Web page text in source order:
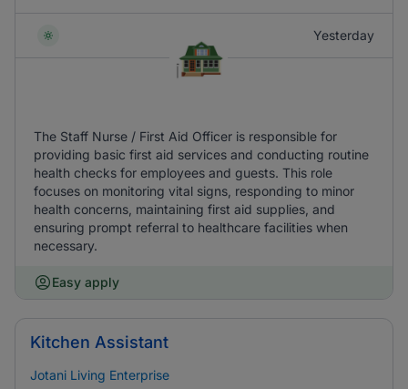
Yesterday
The Staff Nurse / First Aid Officer is responsible for
providing basic first aid services and conducting routine
health checks for employees and guests. This role
focuses on monitoring vital signs, responding to minor
health concerns, maintaining first aid supplies, and
ensuring prompt referral to healthcare facilities when
necessary.
Easy apply
Kitchen Assistant
Jotani Living Enterprise